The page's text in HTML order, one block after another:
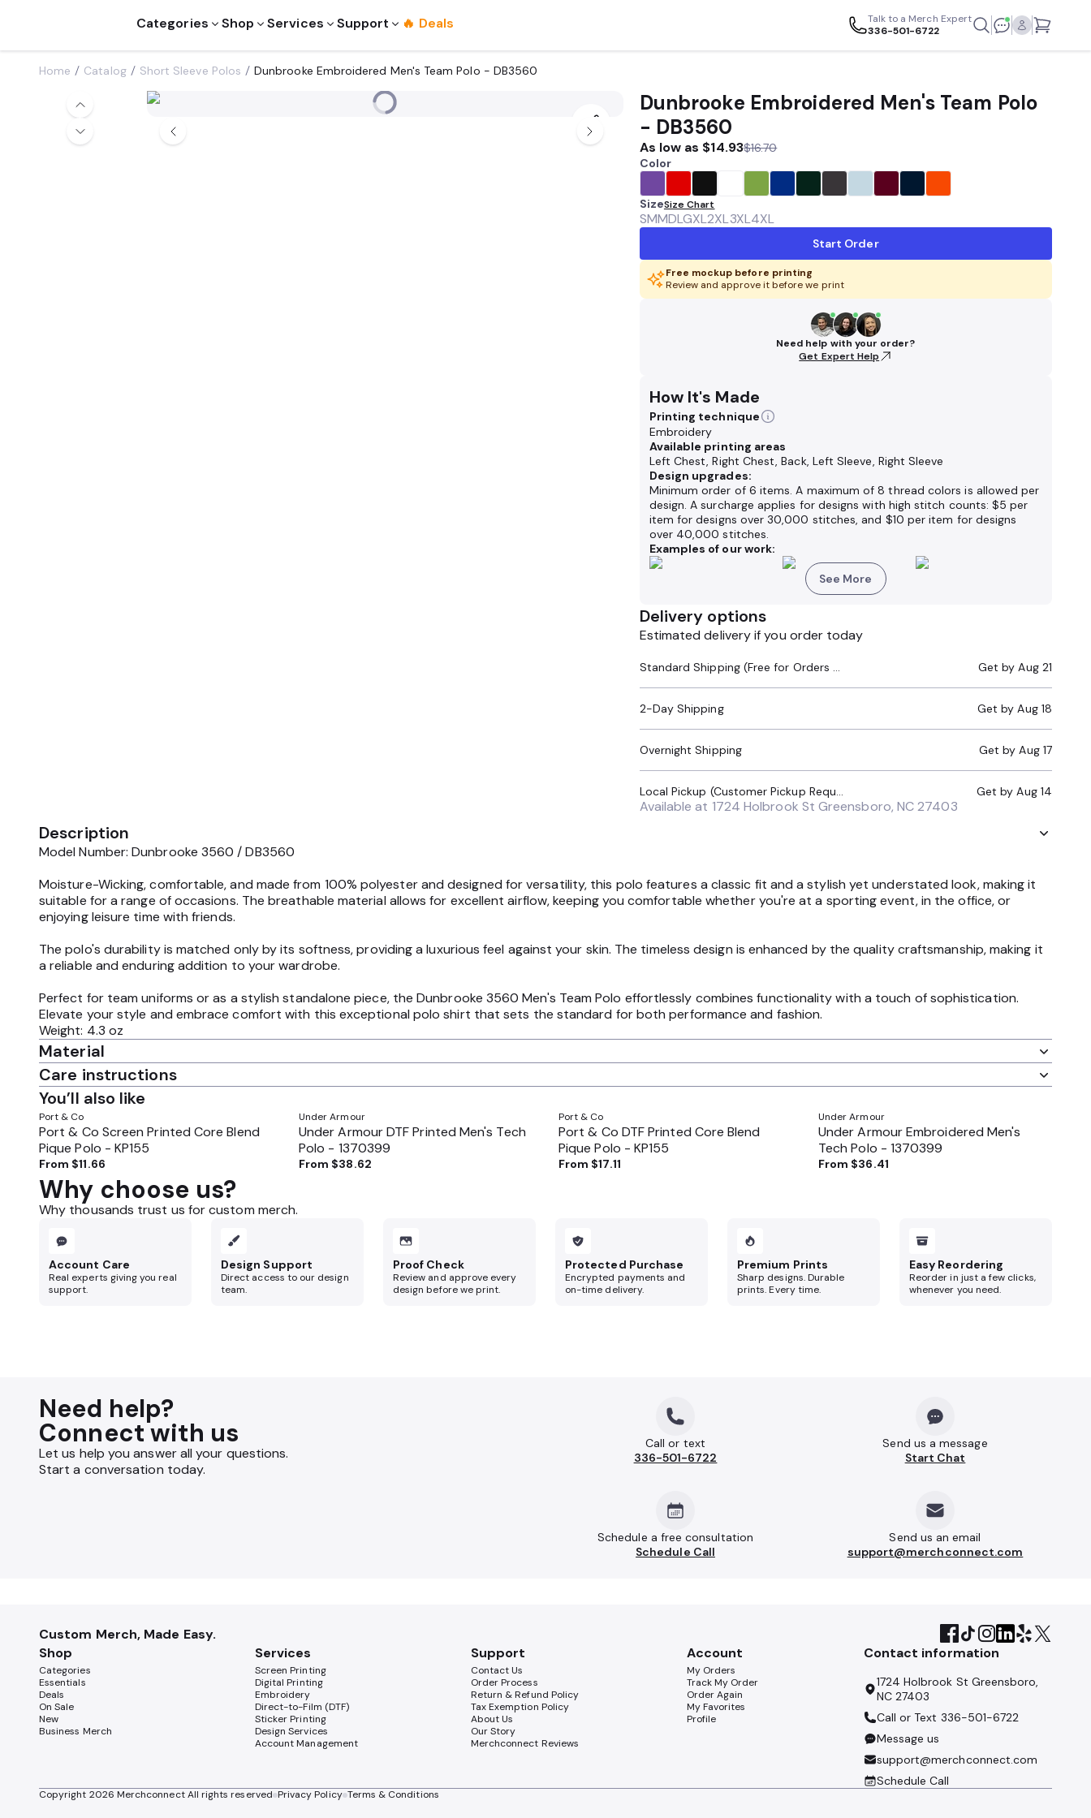
Categories Shop Services Support 🔥 Deals
Talk to a Merch Expert
336-501-6722
Home Catalog Short Sleeve Polos Dunbrooke Embroidered Men's Team Polo - DB3560
Dunbrooke Embroidered Men's Team Polo
- DB3560
As low as $14.93$16.70
Color
SizeSize Chart
SMMDLGXL2XL3XL4XL
Start Order
Free mockup before printing
Review and approve it before we print
Need help with your order?
Get Expert Help
How It's Made
Printing technique
Embroidery
Available printing areas
Left Chest, Right Chest, Back, Left Sleeve, Right Sleeve
Design upgrades:
Minimum order of 6 items. A maximum of 8 thread colors is allowed per
design. A surcharge applies for designs with high stitch counts: $5 per
item for designs over 30,000 stitches, and $10 per item for designs
over 40,000 stitches.
Examples of our work:
See More
Delivery options
Estimated delivery if you order today
Standard Shipping (Free for Orders $200+) Get byAug 21
2-Day Shipping Get byAug 18
Overnight Shipping Get byAug 17
Local Pickup (Customer Pickup Required) Get byAug 14
Available at 1724 Holbrook St Greensboro, NC 27403
Description
Model Number: Dunbrooke 3560 / DB3560
Moisture-Wicking, comfortable, and made from 100% polyester and designed for versatility, this polo features a classic fit and a stylish yet understated look, making it
suitable for a range of occasions. The breathable material allows for excellent airflow, keeping you comfortable whether you're at a sporting event, in the office, or
enjoying leisure time with friends.
The polo's durability is matched only by its softness, providing a luxurious feel against your skin. The timeless design is enhanced by the quality craftsmanship, making it
a reliable and enduring addition to your wardrobe.
Perfect for team uniforms or as a stylish standalone piece, the Dunbrooke 3560 Men's Team Polo effortlessly combines functionality with a touch of sophistication.
Elevate your style and embrace comfort with this exceptional polo shirt that sets the standard for both performance and fashion.
Weight: 4.3 oz
Material
Care instructions
You’ll also like
Port & Co
Port & Co Screen Printed Core Blend
Pique Polo - KP155
From $11.66
Under Armour
Under Armour DTF Printed Men's Tech
Polo - 1370399
From $38.62
Port & Co
Port & Co DTF Printed Core Blend
Pique Polo - KP155
From $17.11
Under Armour
Under Armour Embroidered Men's
Tech Polo - 1370399
From $36.41
Why choose us?
Why thousands trust us for custom merch.
Account Care
Real experts giving you real
support.
Design Support
Direct access to our design
team.
Proof Check
Review and approve every
design before we print.
Protected Purchase
Encrypted payments and
on-time delivery.
Premium Prints
Sharp designs. Durable
prints. Every time.
Easy Reordering
Reorder in just a few clicks,
whenever you need.
Need help?
Connect with us
Let us help you answer all your questions.
Start a conversation today.
Call or text
336-501-6722
Send us a message
Start Chat
Schedule a free consultation
Schedule Call
Send us an email
support@merchconnect.com
Custom Merch, Made Easy.
Shop
Categories
Essentials
Deals
On Sale
New
Business Merch
Services
Screen Printing
Digital Printing
Embroidery
Direct-to-Film (DTF)
Sticker Printing
Design Services
Account Management
Support
Contact Us
Order Process
Return & Refund Policy
Tax Exemption Policy
About Us
Our Story
Merchconnect Reviews
Account
My Orders
Track My Order
Order Again
My Favorites
Profile
Contact information
1724 Holbrook St Greensboro,
NC 27403
Call or Text 336-501-6722
Message us
support@merchconnect.com
Schedule Call
Copyright 2026 Merchconnect All rights reserved Privacy Policy Terms & Conditions